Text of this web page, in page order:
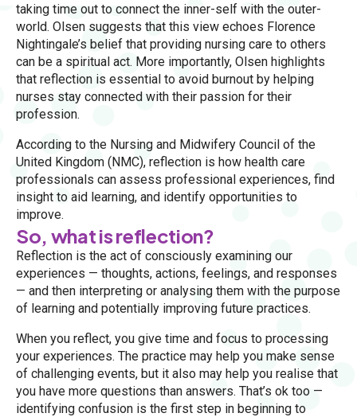
taking time out to connect the inner-self with the outer-
world. Olsen suggests that this view echoes Florence
Nightingale’s belief that providing nursing care to others
can be a spiritual act. More importantly, Olsen highlights
that reflection is essential to avoid burnout by helping
nurses stay connected with their passion for their
profession.
According to the Nursing and Midwifery Council of the
United Kingdom (NMC), reflection is how health care
professionals can assess professional experiences, find
insight to aid learning, and identify opportunities to
improve.
So, what is reflection?
Reflection is the act of consciously examining our
experiences — thoughts, actions, feelings, and responses
— and then interpreting or analysing them with the purpose
of learning and potentially improving future practices.
When you reflect, you give time and focus to processing
your experiences. The practice may help you make sense
of challenging events, but it also may help you realise that
you have more questions than answers. That’s ok too —
identifying confusion is the first step in beginning to